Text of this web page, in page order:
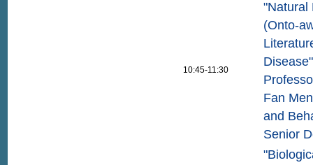
10:45-11:30
"Natural
(Onto-
Fan
and
Senior